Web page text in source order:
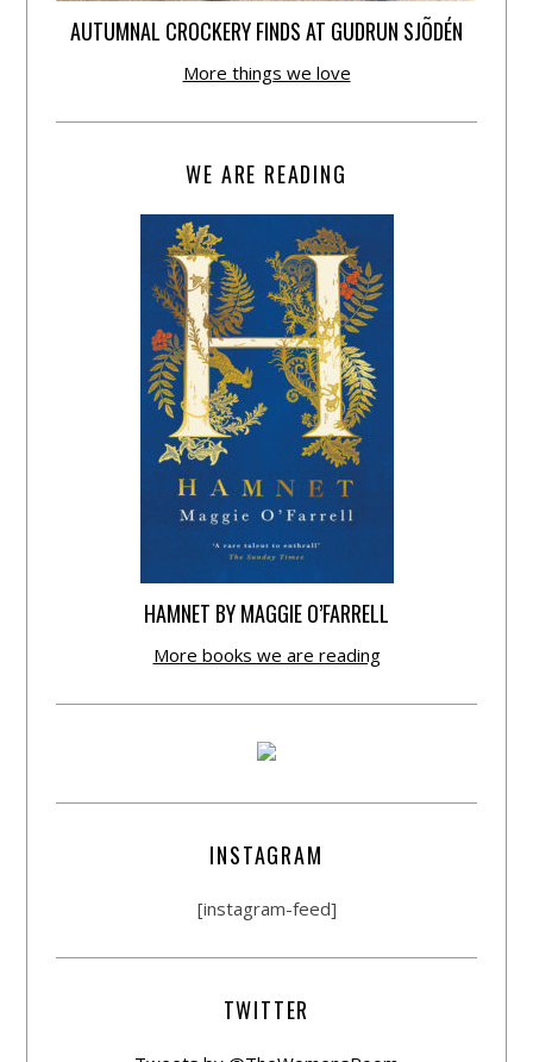
AUTUMNAL CROCKERY FINDS AT GUDRUN SJÕDÉN
More things we love
WE ARE READING
HAMNET BY MAGGIE O’FARRELL
More books we are reading
INSTAGRAM
[instagram-feed]
TWITTER